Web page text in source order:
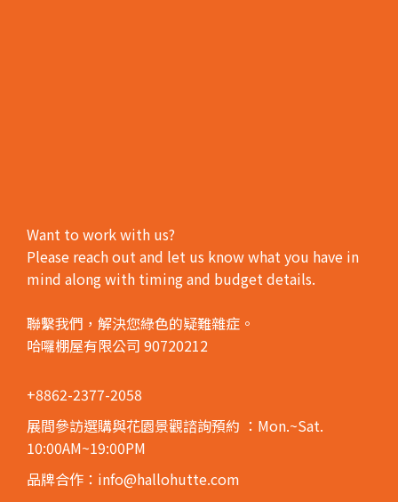
Want to work with us?
Please reach out and let us know what you have in
mind along with timing and budget details.
聯繫我們，解決您綠色的疑難雜症。
哈囉棚屋有限公司 90720212
+8862-2377-2058
展間參訪選購與花園景觀諮詢預約 ：Mon.~Sat.
10:00AM~19:00PM
品牌合作：info@hallohutte.com